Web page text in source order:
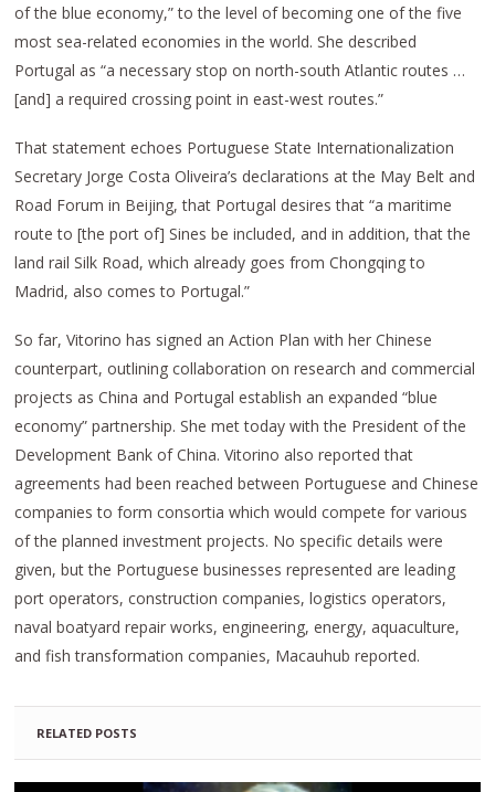
of the blue economy,” to the level of becoming one of the five
most sea-related economies in the world. She described
Portugal as “a necessary stop on north-south Atlantic routes …
[and] a required crossing point in east-west routes.”
That statement echoes Portuguese State Internationalization
Secretary Jorge Costa Oliveira’s declarations at the May Belt and
Road Forum in Beijing, that Portugal desires that “a maritime
route to [the port of] Sines be included, and in addition, that the
land rail Silk Road, which already goes from Chongqing to
Madrid, also comes to Portugal.”
So far, Vitorino has signed an Action Plan with her Chinese
counterpart, outlining collaboration on research and commercial
projects as China and Portugal establish an expanded “blue
economy” partnership. She met today with the President of the
Development Bank of China. Vitorino also reported that
agreements had been reached between Portuguese and Chinese
companies to form consortia which would compete for various
of the planned investment projects. No specific details were
given, but the Portuguese businesses represented are leading
port operators, construction companies, logistics operators,
naval boatyard repair works, engineering, energy, aquaculture,
and fish transformation companies, Macauhub reported.
RELATED POSTS